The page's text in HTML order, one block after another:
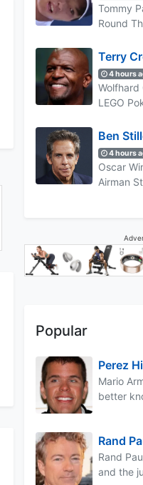
Tommy
Round
Terry
4 hours
Wolfhard
LEGO
Ben
4 hours
Oscar
Airman
Popular
Perez
Mario
better
Rand
Rand
and the